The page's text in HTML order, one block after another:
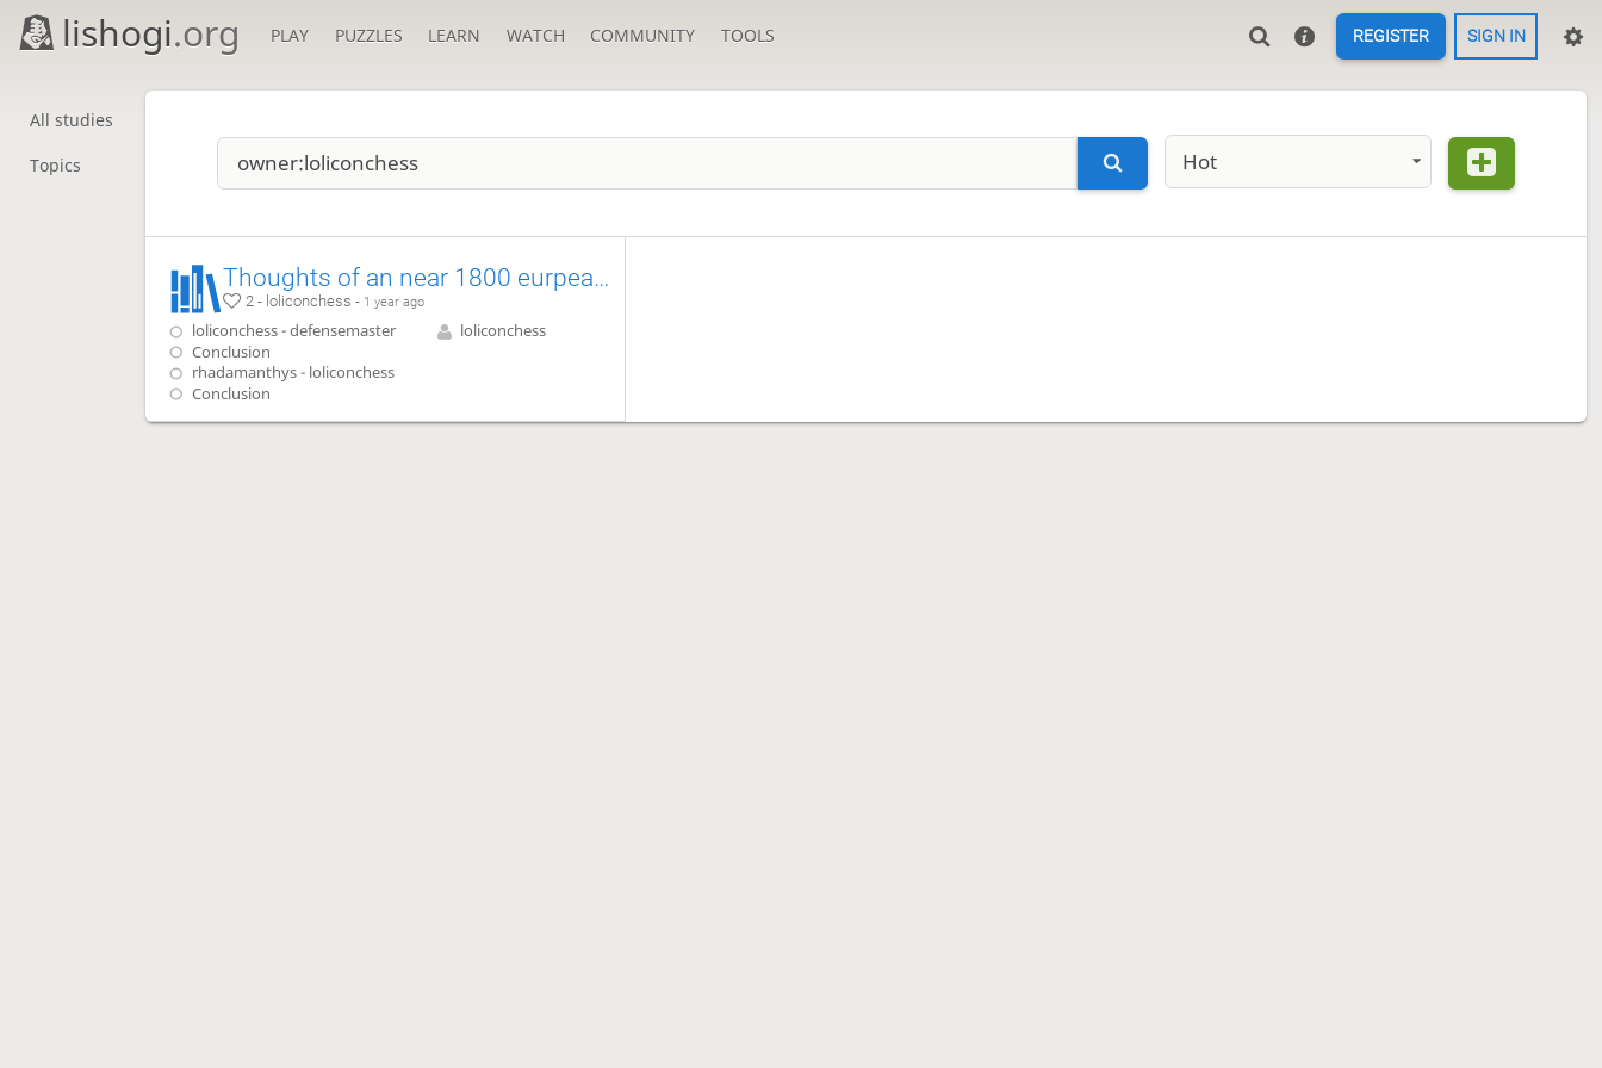
lishogi.org PLAY PUZZLES LEARN WATCH COMMUNITY TOOLS REGISTER SIGN IN
All studies
Topics Hot
Thoughts of an near 1800 eurpean player
2 - loliconchess - 1 year ago
loliconchess - defensemaster
Conclusion
rhadamanthys - loliconchess
Conclusion
loliconchess